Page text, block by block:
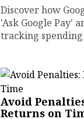
Discover how
'Ask Google Pay'
tracking spending
Avoid
Returns on